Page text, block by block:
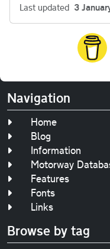
Last updated 3
Navigation
Home
Blog
Information
Motorway
Features
Fonts
Links
Browse by tag